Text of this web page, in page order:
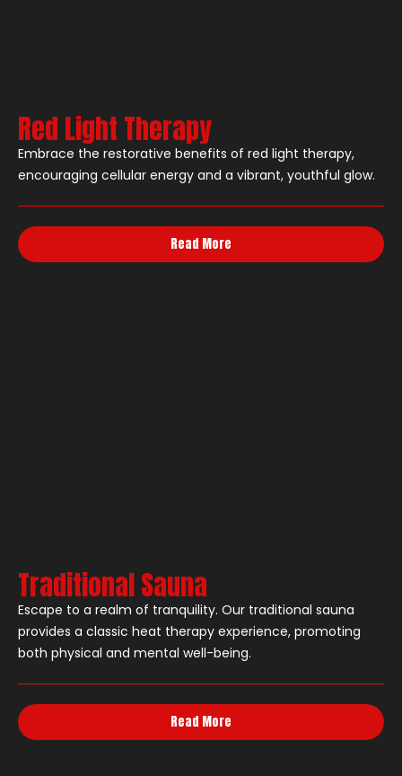
Red Light Therapy
Embrace the restorative benefits of red light therapy,
encouraging cellular energy and a vibrant, youthful glow.
Read More
Traditional Sauna
Escape to a realm of tranquility. Our traditional sauna
provides a classic heat therapy experience, promoting
both physical and mental well-being.
Read More